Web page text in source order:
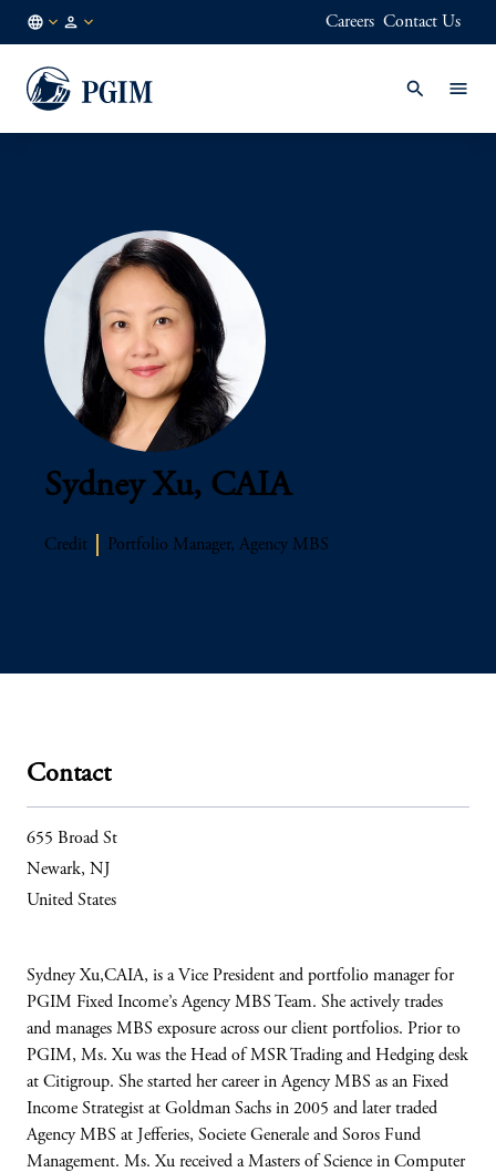
EN
Careers Contact Us
Sydney Xu, CAIA
Credit Portfolio Manager, Agency MBS
Contact
655 Broad St
Newark, NJ
United States
Sydney Xu,CAIA, is a Vice President and portfolio manager for
PGIM Fixed Income’s Agency MBS Team. She actively trades
and manages MBS exposure across our client portfolios. Prior to
PGIM, Ms. Xu was the Head of MSR Trading and Hedging desk
at Citigroup. She started her career in Agency MBS as an Fixed
Income Strategist at Goldman Sachs in 2005 and later traded
Agency MBS at Jefferies, Societe Generale and Soros Fund
Management. Ms. Xu received a Masters of Science in Computer